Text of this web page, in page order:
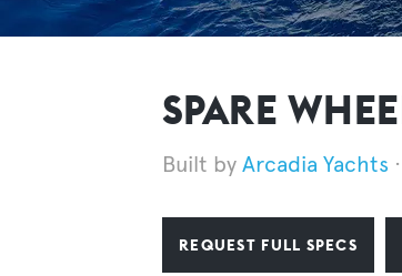
SPARE
Arcadia Yachts
REQUEST FULL SPECS